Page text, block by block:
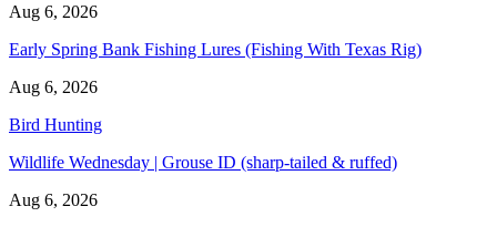
Aug 6, 2026
Early Spring Bank Fishing Lures (Fishing With Texas Rig)
Aug 6, 2026
Bird Hunting
Wildlife Wednesday | Grouse ID (sharp-tailed & ruffed)
Aug 6, 2026